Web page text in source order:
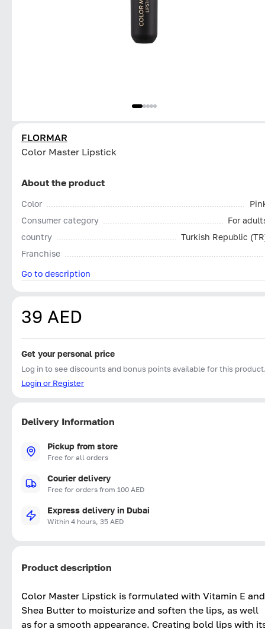
FLORMAR
Color Master Lipstick
About the product
Color
Consumer category
For
country
Turkish Republic
Franchise
Go to description
39 AED
Get your personal price
Log in to see discounts and bonus points available for this
Login or Register
Delivery Information
Pickup from store
Free for all orders
Courier delivery
Free for orders from 100 AED
Express delivery in Dubai
Within 4 hours, 35 AED
Product description
Color Master Lipstick is formulated with Vitamin E and
Shea Butter to moisturize and soften the lips, as well
as for a smooth appearance. Creating bold lips with